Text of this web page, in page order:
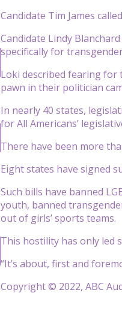
Candidate Tim James
Candidate Lindy
specifically for
Loki described fearing for
pawn in their politician
In nearly 40 states,
for All Americans’
There have been more
Eight states have signed
Such bills have banned
youth, banned
out of girls’ sports teams.
This hostility has only led
“It’s about, first and
Copyright © 2022, ABC